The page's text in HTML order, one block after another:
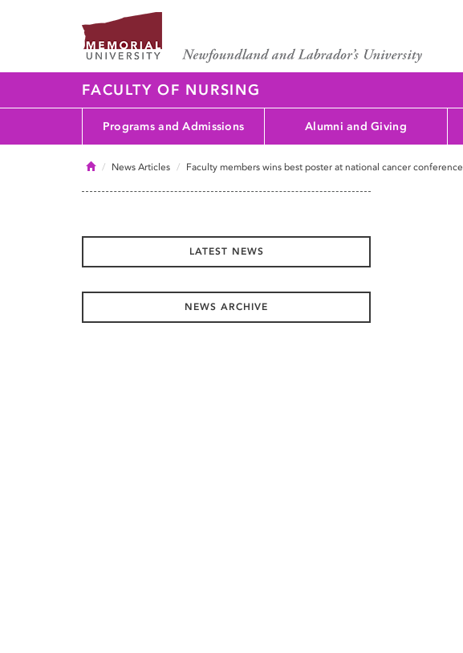
FACULTY OF NURSING
Programs and Admissions Alumni and Giving
HomeNews Articles Faculty members wins best poster at national cancer conference
LATEST NEWS
NEWS ARCHIVE